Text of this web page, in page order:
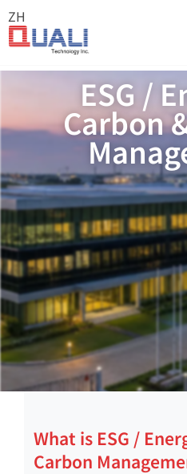
ZH
ESG /
Carbon
What is ESG /
Carbon